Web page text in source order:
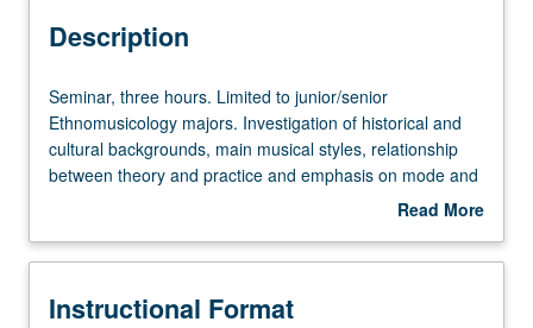
Concurrent Course
Description
Seminar,
three
hours.
Limited
Ethnomusicology
Investigation
Seminar, three hours. Limited to junior/senior
Ethnomusicology majors. Investigation of historical and
cultural backgrounds, main musical styles, relationship
between theory and practice and emphasis on mode and
improvisation, and 20th- and 21st-century trends in music
Near East performance ensemble (course 91N or 161N)
Letter grading.
Read More
Description
Instructional Format